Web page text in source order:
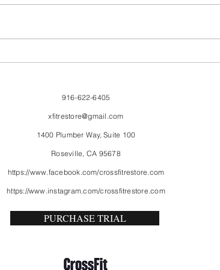
FriendsMas
916-622-6405
xfitrestore@gmail.com
1400 Plumber Way, Suite 100
Roseville, CA 95678
https://www.facebook.com/crossfitrestore.com
https://www.instagram.com/crossfitrestore.com
PURCHASE TRIAL